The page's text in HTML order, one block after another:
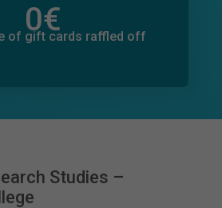
0€
of gift cards raffled off
0€
of donations pledged
Studies –